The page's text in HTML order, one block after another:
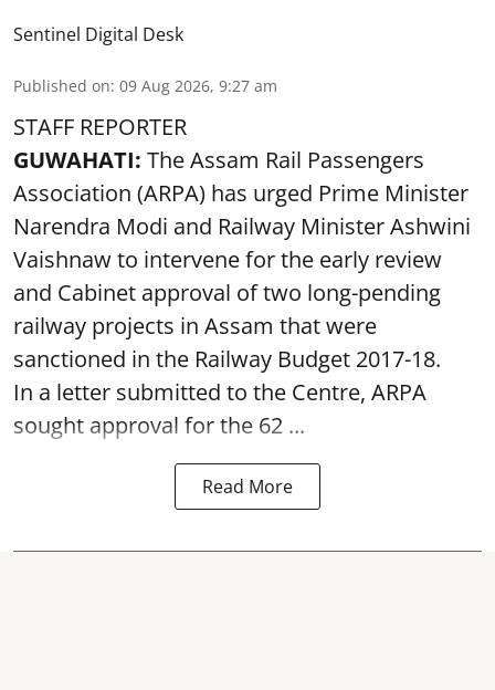
Sentinel Digital Desk
Published on: 09 Aug 2026, 9:27 am
STAFF REPORTER
GUWAHATI: The Assam Rail Passengers
Association (ARPA) has urged Prime Minister
Narendra Modi and Railway Minister Ashwini
Vaishnaw to intervene for the early review
and Cabinet approval of two long-pending
railway projects in Assam that were
sanctioned in the Railway Budget 2017-18.
In a letter submitted to the Centre, ARPA
sought approval for the 62 ...
Read More